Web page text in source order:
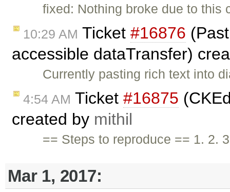
fixed: Nothing broke due to
10:29 AM Ticket #16876
accessible dataTransfer)
Currently pasting rich text into
4:54 AM Ticket #16875
created by mithil
== Steps to reproduce == 1. 2.
Mar 1, 2017: